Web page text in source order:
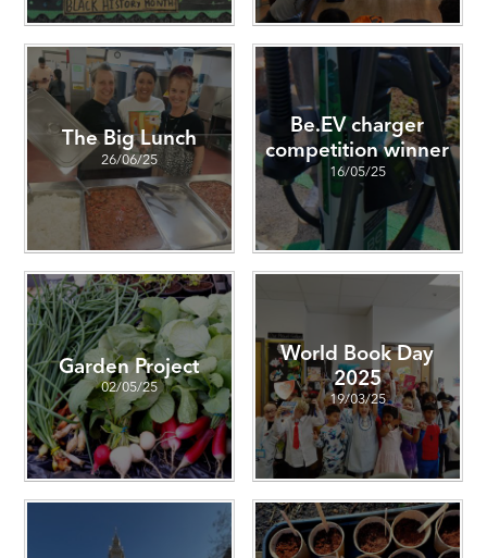
The Big Lunch
26/06/25
Be.EV charger
competition winner
16/05/25
Garden Project
02/05/25
World Book Day
2025
19/03/25